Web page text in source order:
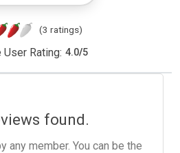
(3 ratings)
User Rating: 4.0/5
found.
any member. You can be the